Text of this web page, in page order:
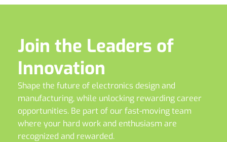
Join the Leaders of
Innovation
Shape the future of electronics design and
manufacturing, while unlocking rewarding career
opportunities. Be part of our fast-moving team
where your hard work and enthusiasm are
recognized and rewarded.